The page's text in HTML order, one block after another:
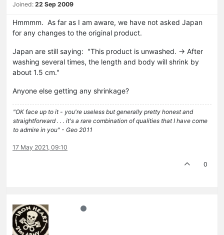
Joined: 22 Sep 2009
Hmmmm. As far as I am aware, we have not asked Japan
for any changes to the original product.
Japan are still saying: "This product is unwashed. → After
washing several times, the length and body will shrink by
about 1.5 cm."
Anyone else getting any shrinkage?
"OK face up to it - you're useless but generally pretty honest and
straightforward . . . it's a rare combination of qualities that I have come
to admire in you" - Geo 2011
17 May 2021, 09:10
0